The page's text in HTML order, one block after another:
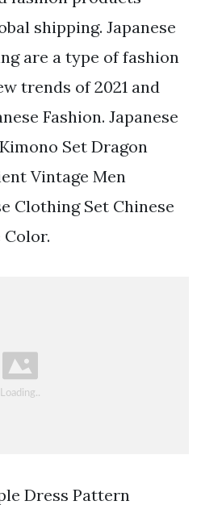
shipping. Japanese
are a type of fashion
trends of 2021 and
Fashion. Japanese
Set Dragon
Vintage Men
Clothing Set Chinese
Dress Pattern